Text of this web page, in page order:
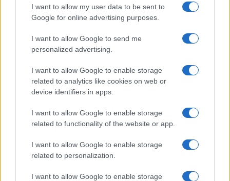
I want to allow my user data to be sent to
Google for online advertising purposes.
I want to allow Google to send me
personalized advertising.
I want to allow Google to enable storage
related to analytics like cookies on web or
device identifiers in apps.
I want to allow Google to enable storage
related to functionality of the website or app.
I want to allow Google to enable storage
related to personalization.
I want to allow Google to enable storage
MOTO
British Grand Prix: Riders discuss 2027 plans and
Florence Wright · 9 Aug 2026